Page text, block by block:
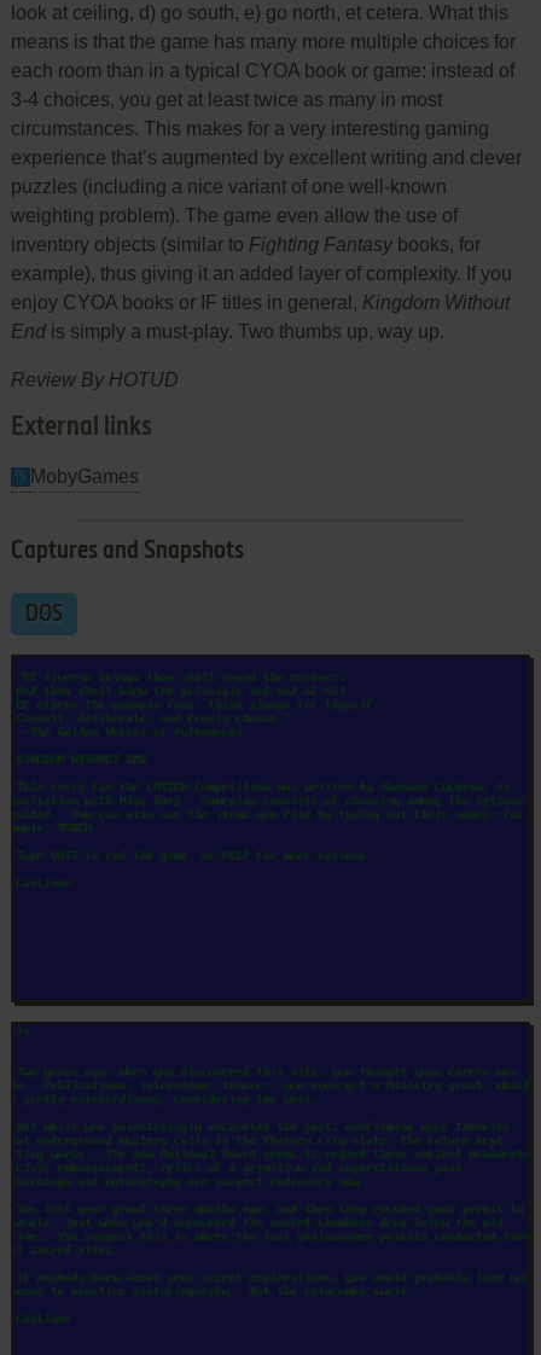
look at ceiling, d) go south, e) go north, et cetera. What this
means is that the game has many more multiple choices for
each room than in a typical CYOA book or game: instead of
3-4 choices, you get at least twice as many in most
circumstances. This makes for a very interesting gaming
experience that’s augmented by excellent writing and clever
puzzles (including a nice variant of one well-known
weighting problem). The game even allow the use of
inventory objects (similar to Fighting Fantasybooks, for
example), thus giving it an added layer of complexity. If you
enjoy CYOA books or IF titles in general, Kingdom Without
Endis simply a must-play. Two thumbs up, way up.
Review By HOTUD
External links
MobyGames
Captures and Snapshots
DOS